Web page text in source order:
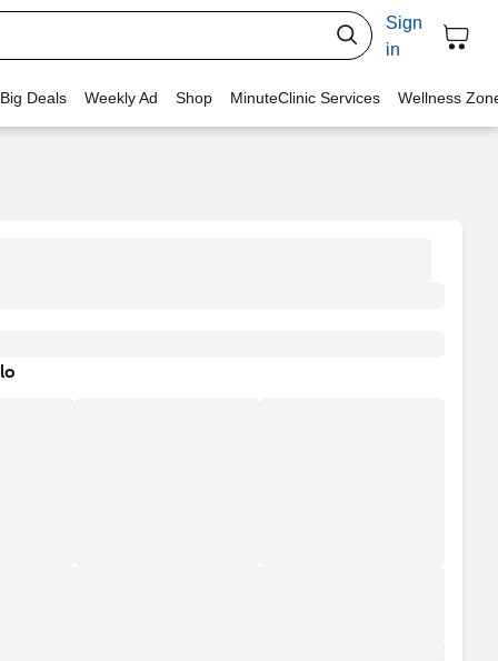
Sign
in
Deals Weekly Ad Shop MinuteClinic Services Wellness